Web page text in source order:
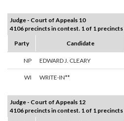
Judge - Court of Appeals 10
4106 precincts in contest. 1 of 1
Party
Candidate
NP EDWARD J. CLEARY
WI WRITE-IN**
Judge - Court of Appeals 12
4106 precincts in contest. 1 of 1